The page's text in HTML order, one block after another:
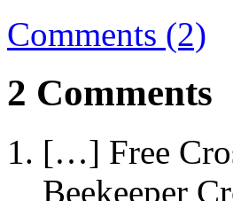
Comments (2)
2 Comments
[…] Free
Beekeeper